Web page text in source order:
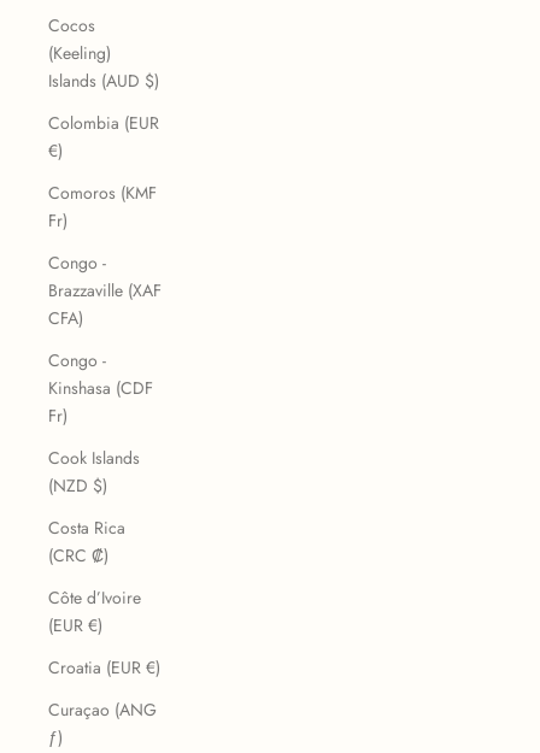
Cocos
(Keeling)
Islands (AUD $)
Colombia (EUR
€)
Comoros (KMF
Fr)
Congo -
Brazzaville (XAF
CFA)
Congo -
Kinshasa (CDF
Fr)
Cook Islands
(NZD $)
Costa Rica
(CRC ₡)
Côte d’Ivoire
(EUR €)
Croatia (EUR €)
Curaçao (ANG
ƒ)